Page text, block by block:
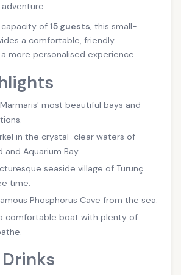
capacity of 15 guests, this small-
a comfortable, friendly
more personalised experience.
most beautiful bays and
in the crystal-clear waters of
and Aquarium Bay.
seaside village of Turunç
time.
Phosphorus Cave from the sea.
comfortable boat with plenty of